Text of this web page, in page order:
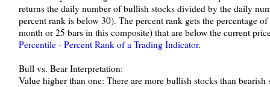
returns the daily number of bullish stocks divided by the daily
percent rank is below 30). The percent rank gets the percentage
month or 25 bars in this composite) that are below the current
Percentile - Percent Rank of a Trading Indicator.
Bull vs. Bear Interpretation:
Value higher than one: There are more bullish stocks than